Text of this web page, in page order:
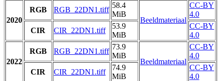
2020
RGB RGB_22DN1.tiff
58.4
MiB
Beeldmateriaal
CC-BY
4.0
CIR
CIR_22DN1.tiff
53.9
MiB
CC-BY
4.0
2022
RGB RGB_22DN1.tiff
73.9
MiB
Beeldmateriaal
CC-BY
4.0
CIR
CIR_22DN1.tiff
74.9
MiB
CC-BY
4.0